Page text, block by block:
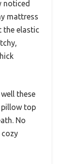
noticed
mattress
the elastic
these
pillow top
No